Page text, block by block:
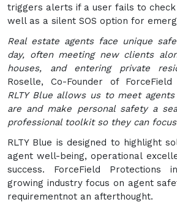
triggers alerts if a user fails to
well as a silent SOS option for
Real estate agents face unique
day, often meeting new clients
houses, and entering private
Roselle, Co-Founder of
RLTY Blue allows us to meet
are and make personal safety a
professional toolkit so they can
RLTY Blue is designed to highlight
agent well-being, operational
success. ForceField Protections
growing industry focus on agent
requirementnot an afterthought.